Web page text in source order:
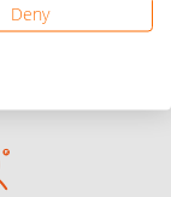
official sponsors.
Deny